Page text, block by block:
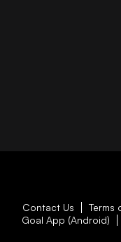
Contact Us Terms
Goal App (Android)